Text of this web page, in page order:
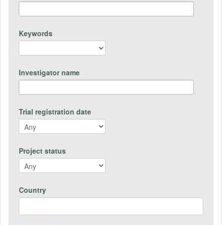
Keywords
Investigator name
Trial registration date
Project status
Country